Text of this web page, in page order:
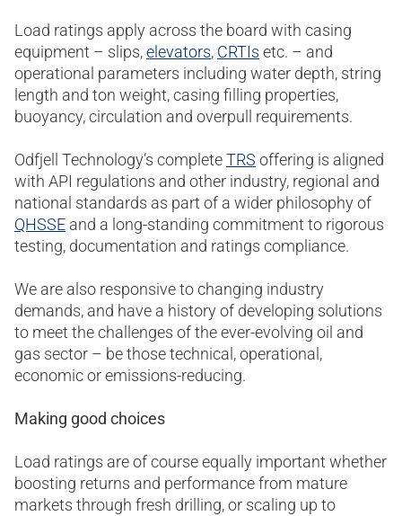
Load ratings apply across the board with casing
equipment – slips,elevators, CRTIs etc. – and
operational parameters including water depth, string
length and ton weight, casing filling properties,
buoyancy, circulation and overpull requirements.
Odfjell Technology’s completeTRS offering is aligned
with API regulations and other industry, regional and
national standards as part of a wider philosophy of
QHSSE and a long-standing commitment to rigorous
testing, documentation and ratings compliance.
We are also responsive to changing industry
demands, and have a history of developing solutions
to meet the challenges of the ever-evolving oil and
gas sector – be those technical, operational,
economic or emissions-reducing.
Making good choices
Load ratings are of course equally important whether
boosting returns and performance from mature
markets through fresh drilling, or scaling up to